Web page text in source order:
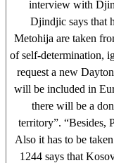
interview with
Djindjic says that
Metohija are taken
of self-determination,
request a new
will be included in
there will be a
territory”. “Besides,
Also it has to be
1244 says that